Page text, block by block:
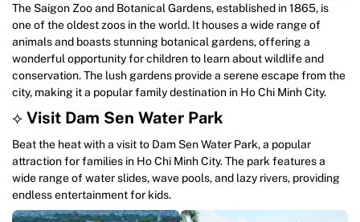
The Saigon Zoo and Botanical Gardens, established in 1865, is
one of the oldest zoos in the world. It houses a wide range of
animals and boasts stunning botanical gardens, offering a
wonderful opportunity for children to learn about wildlife and
conservation. The lush gardens provide a serene escape from the
city, making it a popular family destination in Ho Chi Minh City.
⟡ Visit Dam Sen Water Park
Beat the heat with a visit to Dam Sen Water Park, a popular
attraction for families in Ho Chi Minh City. The park features a
wide range of water slides, wave pools, and lazy rivers, providing
endless entertainment for kids.